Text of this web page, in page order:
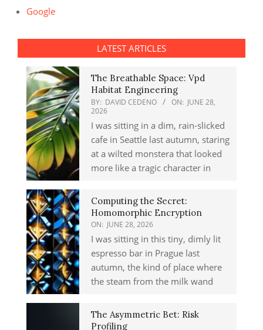
Google
LATEST ARTICLES
The Breathable Space: Vpd
Habitat Engineering
BY: DAVID CEDENO ON: JUNE 28,
2026
I was sitting in a dim, rain-slicked
cafe in Seattle last autumn, staring
at a wilted monstera that looked
more like a tragic character in
Computing the Secret:
Homomorphic Encryption
ON: JUNE 28, 2026
I was sitting in this tiny, dimly lit
espresso bar in Prague last
autumn, the kind of place where
the steam from the milk wand
The Asymmetric Bet: Risk
Profiling